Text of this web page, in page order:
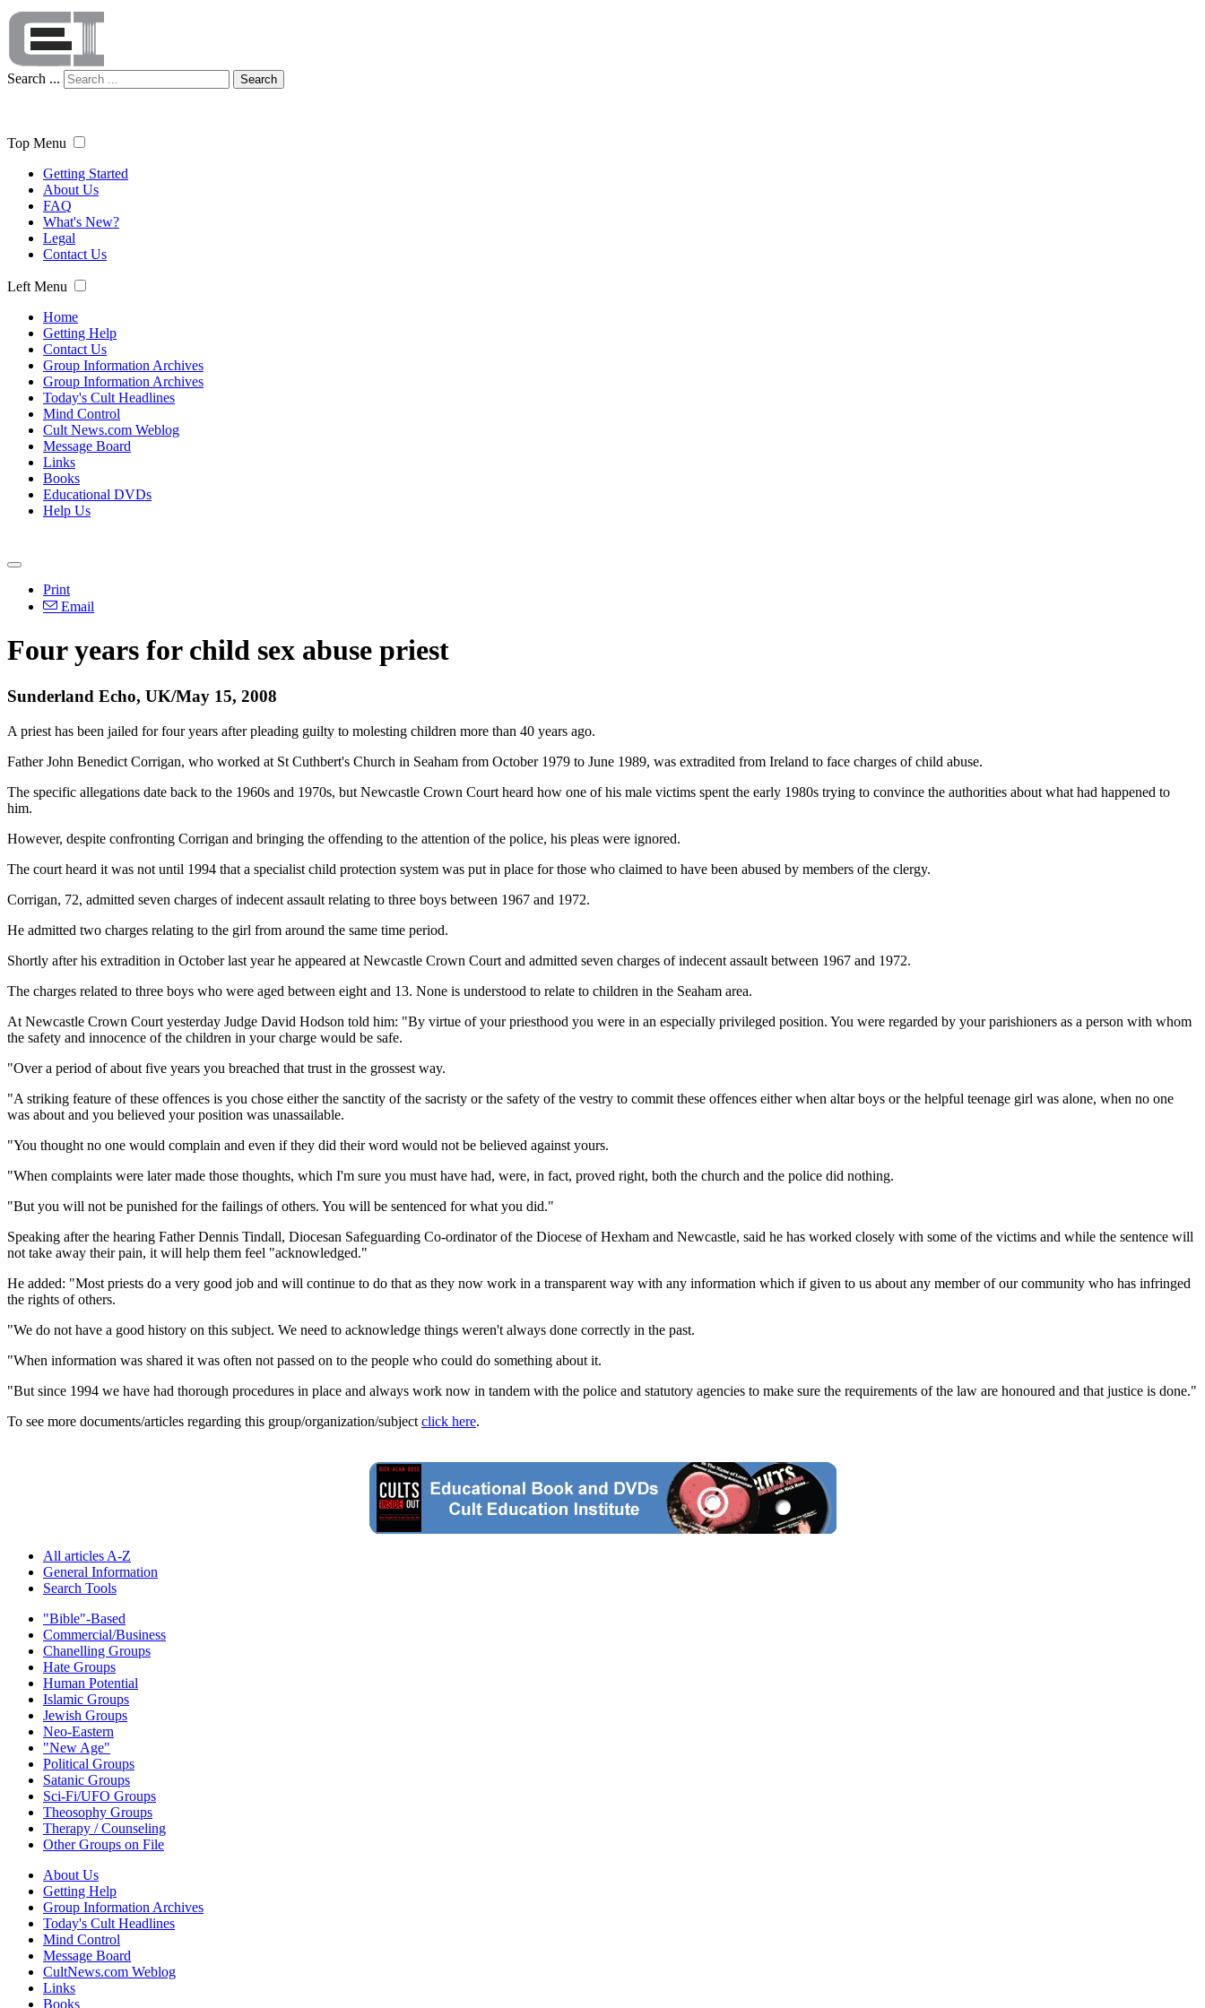
Search ... Search
Top Menu
Getting Started
About Us
FAQ
What's New?
Legal
Contact Us
Left Menu
Home
Getting Help
Contact Us
Group Information Archives
Group Information Archives
Today's Cult Headlines
Mind Control
Cult News.com Weblog
Message Board
Links
Books
Educational DVDs
Help Us
Print
Email
Four years for child sex abuse priest
Sunderland Echo, UK/May 15, 2008
A priest has been jailed for four years after pleading guilty to molesting children more than 40 years ago.
Father John Benedict Corrigan, who worked at St Cuthbert's Church in Seaham from October 1979 to June 1989, was extradited from Ireland to face charges of child abuse.
The specific allegations date back to the 1960s and 1970s, but Newcastle Crown Court heard how one of his male victims spent the early 1980s trying to convince the authorities about what had happened to
him.
However, despite confronting Corrigan and bringing the offending to the attention of the police, his pleas were ignored.
The court heard it was not until 1994 that a specialist child protection system was put in place for those who claimed to have been abused by members of the clergy.
Corrigan, 72, admitted seven charges of indecent assault relating to three boys between 1967 and 1972.
He admitted two charges relating to the girl from around the same time period.
Shortly after his extradition in October last year he appeared at Newcastle Crown Court and admitted seven charges of indecent assault between 1967 and 1972.
The charges related to three boys who were aged between eight and 13. None is understood to relate to children in the Seaham area.
At Newcastle Crown Court yesterday Judge David Hodson told him: "By virtue of your priesthood you were in an especially privileged position. You were regarded by your parishioners as a person with whom
the safety and innocence of the children in your charge would be safe.
"Over a period of about five years you breached that trust in the grossest way.
"A striking feature of these offences is you chose either the sanctity of the sacristy or the safety of the vestry to commit these offences either when altar boys or the helpful teenage girl was alone, when no one
was about and you believed your position was unassailable.
"You thought no one would complain and even if they did their word would not be believed against yours.
"When complaints were later made those thoughts, which I'm sure you must have had, were, in fact, proved right, both the church and the police did nothing.
"But you will not be punished for the failings of others. You will be sentenced for what you did."
Speaking after the hearing Father Dennis Tindall, Diocesan Safeguarding Co-ordinator of the Diocese of Hexham and Newcastle, said he has worked closely with some of the victims and while the sentence will
not take away their pain, it will help them feel "acknowledged."
He added: "Most priests do a very good job and will continue to do that as they now work in a transparent way with any information which if given to us about any member of our community who has infringed
the rights of others.
"We do not have a good history on this subject. We need to acknowledge things weren't always done correctly in the past.
"When information was shared it was often not passed on to the people who could do something about it.
"But since 1994 we have had thorough procedures in place and always work now in tandem with the police and statutory agencies to make sure the requirements of the law are honoured and that justice is done."
To see more documents/articles regarding this group/organization/subject click here.
All articles A-Z
General Information
Search Tools
"Bible"-Based
Commercial/Business
Chanelling Groups
Hate Groups
Human Potential
Islamic Groups
Jewish Groups
Neo-Eastern
"New Age"
Political Groups
Satanic Groups
Sci-Fi/UFO Groups
Theosophy Groups
Therapy / Counseling
Other Groups on File
About Us
Getting Help
Group Information Archives
Today's Cult Headlines
Mind Control
Message Board
CultNews.com Weblog
Links
Books